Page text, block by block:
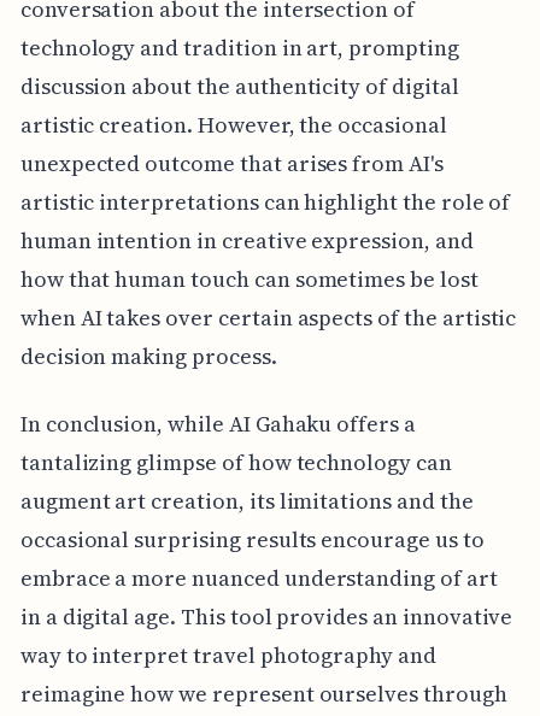
conversation about the intersection of
technology and tradition in art, prompting
discussion about the authenticity of digital
artistic creation. However, the occasional
unexpected outcome that arises from AI's
artistic interpretations can highlight the role of
human intention in creative expression, and
how that human touch can sometimes be lost
when AI takes over certain aspects of the artistic
decision making process.
In conclusion, while AI Gahaku offers a
tantalizing glimpse of how technology can
augment art creation, its limitations and the
occasional surprising results encourage us to
embrace a more nuanced understanding of art
in a digital age. This tool provides an innovative
way to interpret travel photography and
reimagine how we represent ourselves through